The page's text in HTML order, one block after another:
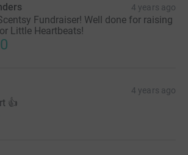
4 years ago
Fundraiser! Well done for raising
Little Heartbeats!
4 years ago
👍